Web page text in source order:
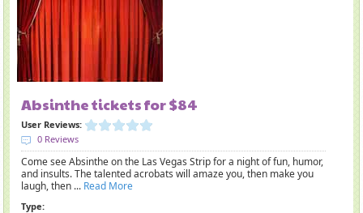
Absinthe tickets for $84
User Reviews:
0 Reviews
Come see Absinthe on the Las Vegas Strip for a night of fun, humor,
and insults. The talented acrobats will amaze you, then make you
laugh, then ... Read More
Type: